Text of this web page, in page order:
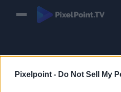
Pixelpoint - Do Not Sell My